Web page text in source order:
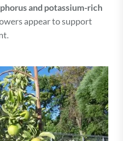
and potassium-rich
appear to support